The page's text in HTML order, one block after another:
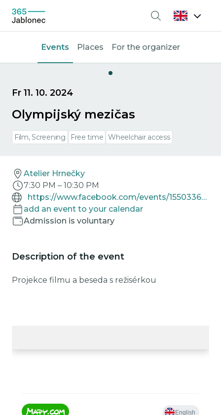
Search
Events Places For the organizer
Fr 11. 10. 2024
Olympijský mezičas
Film, Screening Free time Wheelchair access
Atelier Hrnečky
7:30 PM – 10:30 PM
https://www.facebook.com/events/1550336062538286
add an event to your calendar
Admission is voluntary
Description of the event
Projekce filmu a beseda s režisérkou